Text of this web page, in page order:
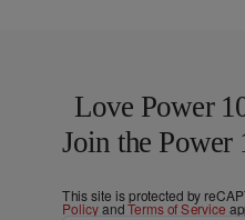
Love Power
Join the Power
This site is protected by
PolicyandTerms of Service